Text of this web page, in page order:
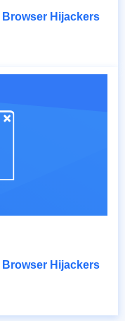
Browser Hijackers
Browser Hijackers